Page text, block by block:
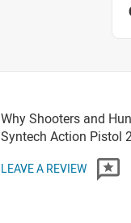
Why Shooters and
Syntech Action Pistol
LEAVE A REVIEW